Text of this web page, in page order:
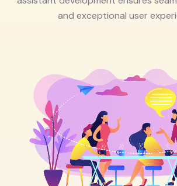
and exceptional userexperi